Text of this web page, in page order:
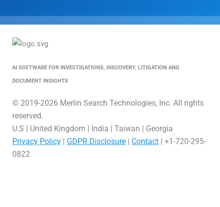
AI SOFTWARE FOR INVESTIGATIONS, DISCOVERY, LITIGATION AND
DOCUMENT INSIGHTS
© 2019-2026 Merlin Search Technologies, Inc. All rights
reserved.
U.S | United Kingdom | India | Taiwan | Georgia
Privacy Policy | GDPR Disclosure | Contact | +1-720-295-
0822